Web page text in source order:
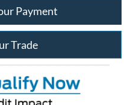
Payment
Trade